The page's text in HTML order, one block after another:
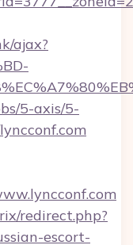
ajax?
5-axis/5-
redirect.php?
escort-